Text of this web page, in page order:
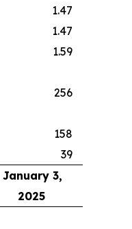
1.47
1.47
1.59
256
158
39
January 3,
2025